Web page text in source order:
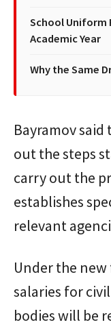
School Uniform
Academic Year
Why the Same
Bayramov
out the steps
carry out the
establishes
relevant
Under the
salaries for
bodies will be